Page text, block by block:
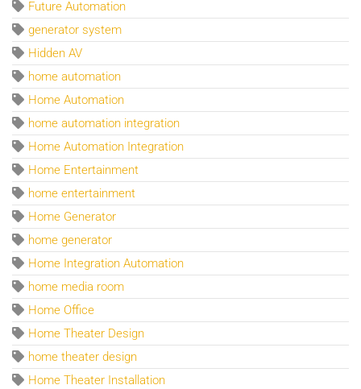
Future Automation
generator system
Hidden AV
home automation
Home Automation
home automation integration
Home Automation Integration
Home Entertainment
home entertainment
Home Generator
home generator
Home Integration Automation
home media room
Home Office
Home Theater Design
home theater design
Home Theater Installation